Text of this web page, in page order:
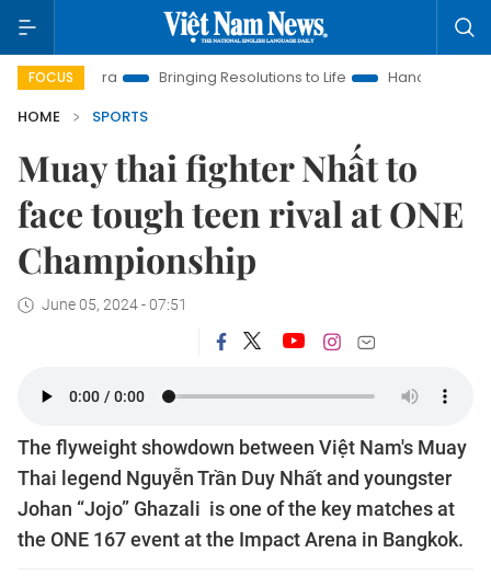
FOCUSBringing Resolutions to Life
Hanoi Investment Promotion
HOME
SPORTS
Muay thai fighter Nhất to
face tough teen rival at ONE
Championship
June 05, 2024 - 07:51
The flyweight showdown between Việt Nam's Muay
Thai legend Nguyễn Trần Duy Nhất and youngster
Johan “Jojo” Ghazali is one of the key matches at
the ONE 167 event at the Impact Arena in Bangkok.